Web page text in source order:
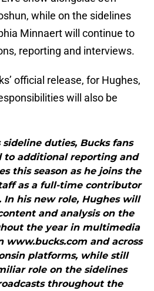
while on the sidelines
Minnaert will continue to
reporting and interviews.
official release, for Hughes,
will also be
duties, Bucks fans
to additional reporting and
this season as he joins the
as a full-time contributor
In his new role, Hughes will
and analysis on the
the year in multimedia
www.bucks.com and across
platforms, while still
role on the sidelines
throughout the